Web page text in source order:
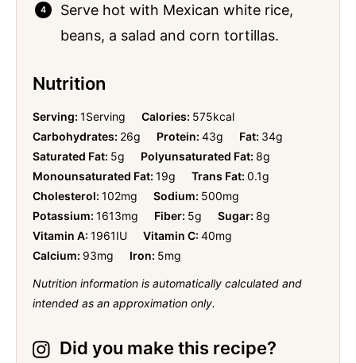
Serve hot with Mexican white rice,
beans, a salad and corn tortillas.
Nutrition
Serving: 1Serving Calories: 575kcal
Carbohydrates: 26g Protein: 43g Fat: 34g
Saturated Fat: 5g Polyunsaturated Fat: 8g
Monounsaturated Fat: 19g Trans Fat: 0.1g
Cholesterol: 102mg Sodium: 500mg
Potassium: 1613mg Fiber: 5g Sugar: 8g
Vitamin A: 1961IU Vitamin C: 40mg
Calcium: 93mg Iron: 5mg
Nutrition information is automatically calculated and
intended as an approximation only.
Did you make this recipe?